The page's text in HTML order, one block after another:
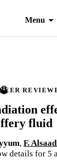
Menu
PEER
fluid
, F.
details for 5